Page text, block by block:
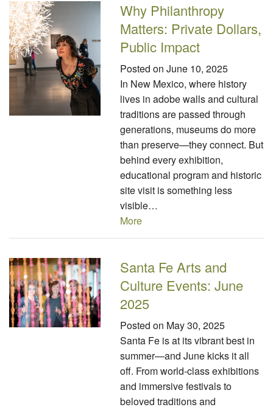
Why Philanthropy
Matters: Private Dollars,
Public Impact
Posted on June 10, 2025
In New Mexico, where history
lives in adobe walls and cultural
traditions are passed through
generations, museums do more
than preserve—they connect. But
behind every exhibition,
educational program and historic
site visit is something less
visible…
More
Santa Fe Arts and
Culture Events: June
2025
Posted on May 30, 2025
Santa Fe is at its vibrant best in
summer—and June kicks it all
off. From world-class exhibitions
and immersive festivals to
beloved traditions and